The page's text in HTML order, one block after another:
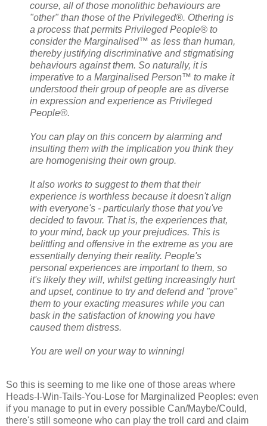
course, all of those monolithic behaviours are
"other" than those of the Privileged®. Othering is
a process that permits Privileged People® to
consider the Marginalised™ as less than human,
thereby justifying discriminative and stigmatising
behaviours against them. So naturally, it is
imperative to a Marginalised Person™ to make it
understood their group of people are as diverse
in expression and experience as Privileged
People®.
You can play on this concern by alarming and
insulting them with the implication you think they
are homogenising their own group.
It also works to suggest to them that their
experience is worthless because it doesn't align
with everyone's - particularly those that you've
decided to favour. That is, the experiences that,
to your mind, back up your prejudices. This is
belittling and offensive in the extreme as you are
essentially denying their reality. People's
personal experiences are important to them, so
it's likely they will, whilst getting increasingly hurt
and upset, continue to try and defend and "prove"
them to your exacting measures while you can
bask in the satisfaction of knowing you have
caused them distress.
You are well on your way to winning!
So this is seeming to me like one of those areas where
Heads-I-Win-Tails-You-Lose for Marginalized Peoples: even
if you manage to put in every possible Can/Maybe/Could,
there's still someone who can play the troll card and claim